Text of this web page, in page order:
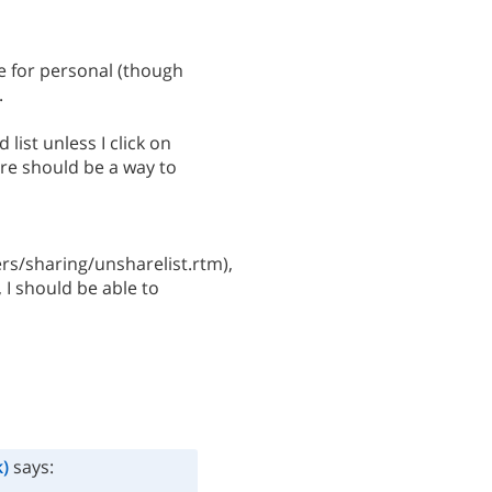
for personal (though
list unless I click on
should be a way to
sharing/unsharelist.rtm),
should be able to
says: